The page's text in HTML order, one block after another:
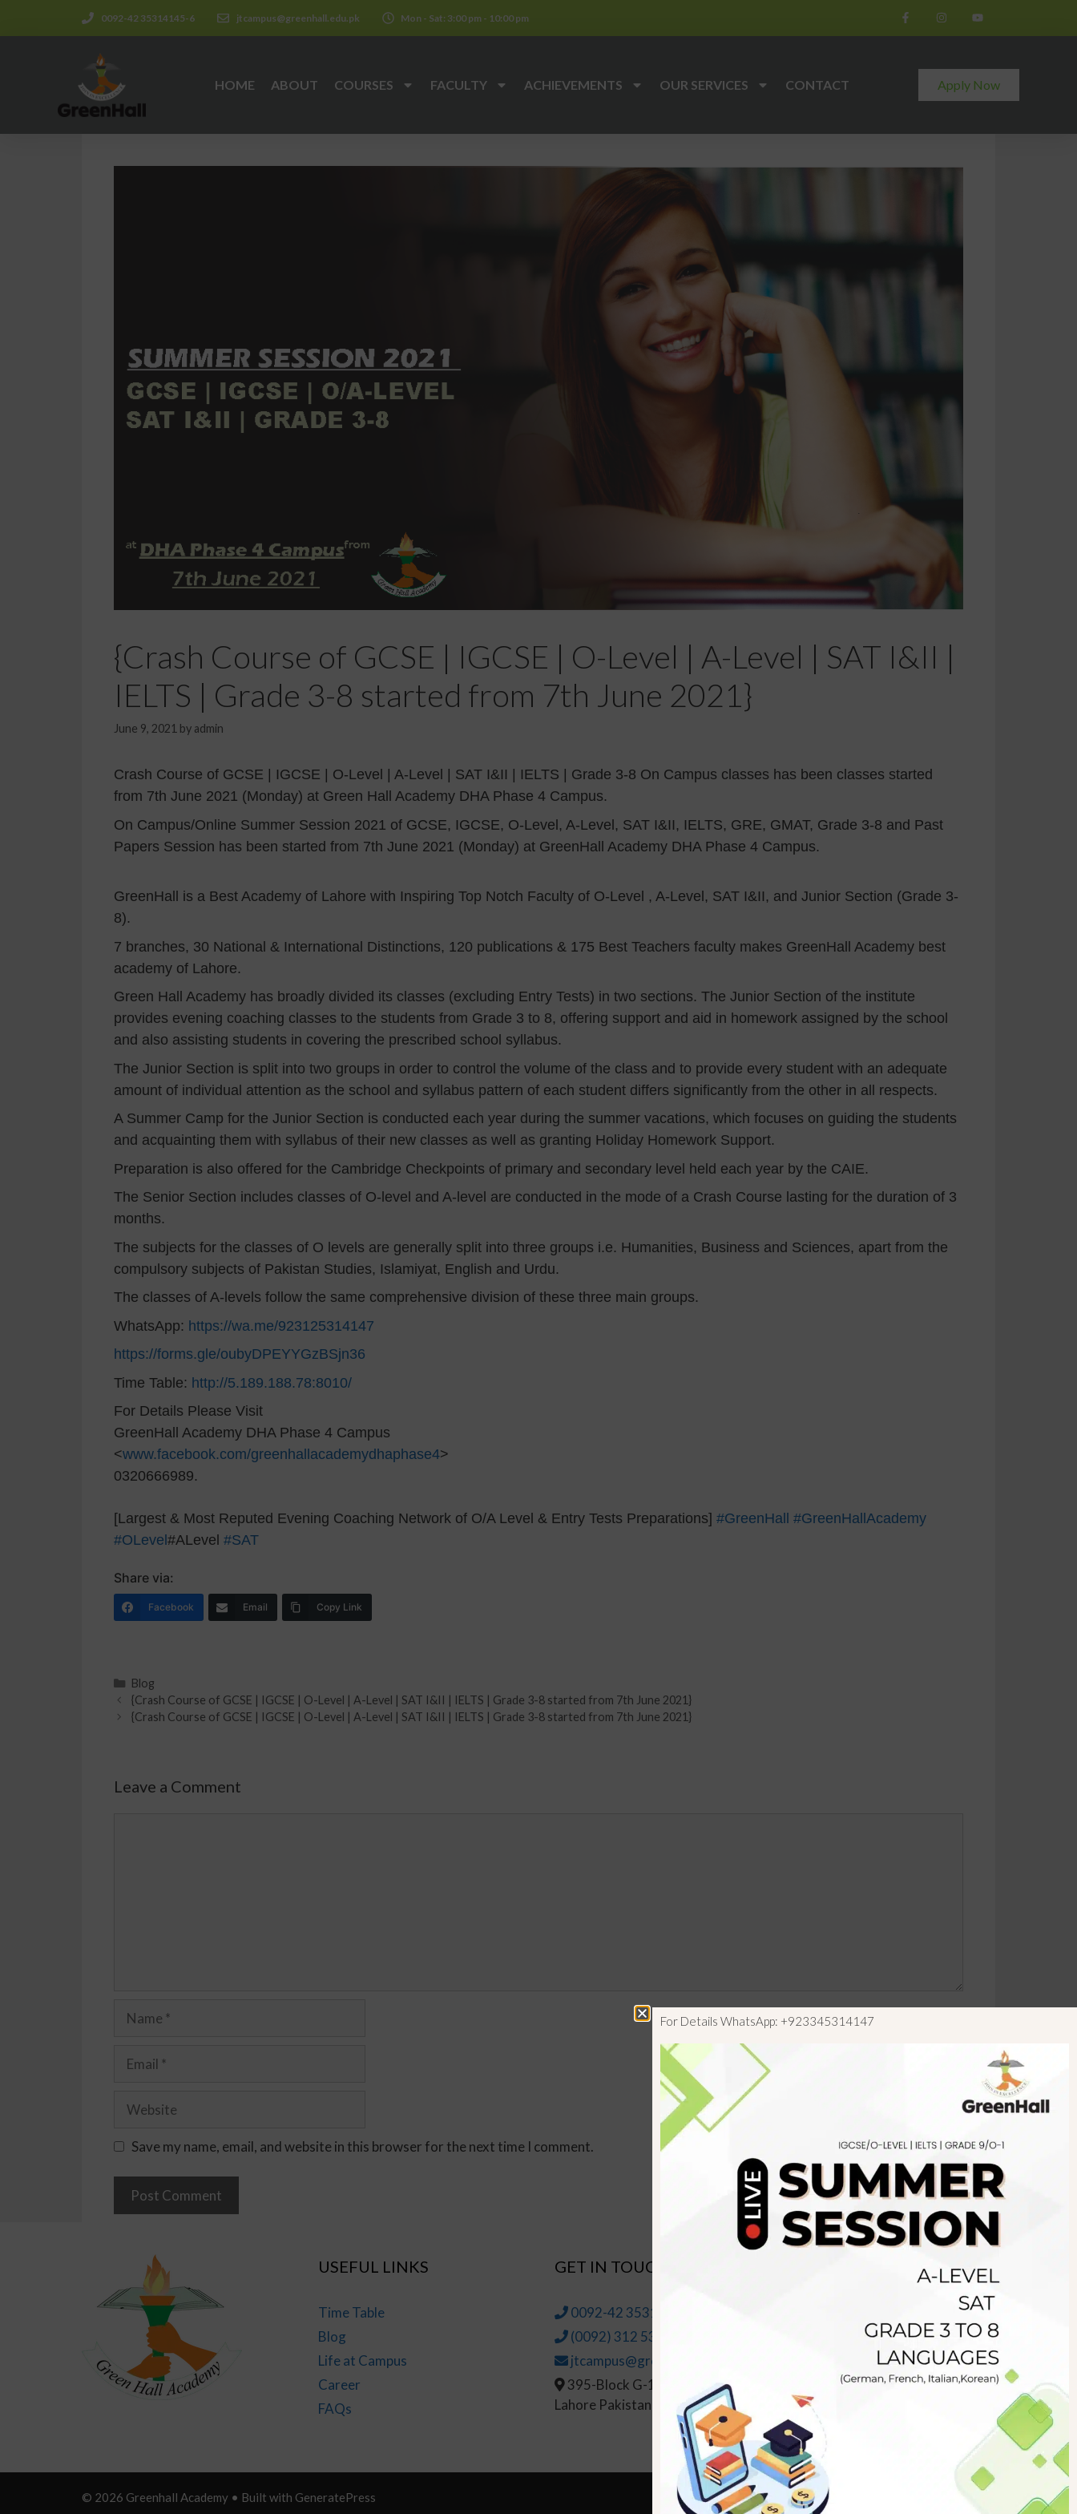
0092-42 35314145-6 jtcampus@greenhall.edu.pk Mon - Sat: 3:00 pm - 10:00 pm
HOME ABOUT COURSES FACULTY ACHIEVEMENTS OUR SERVICES CONTACT Apply Now
{Crash Course of GCSE | IGCSE | O-Level | A-Level | SAT I&II |
IELTS | Grade 3-8 started from 7th June 2021}
June 9, 2021 by admin
Crash Course of GCSE | IGCSE | O-Level | A-Level | SAT I&II | IELTS | Grade 3-8 On Campus classes has been classes started
from 7th June 2021 (Monday) at Green Hall Academy DHA Phase 4 Campus.
On Campus/Online Summer Session 2021 of GCSE, IGCSE, O-Level, A-Level, SAT I&II, IELTS, GRE, GMAT, Grade 3-8 and Past
Papers Session has been started from 7th June 2021 (Monday) at GreenHall Academy DHA Phase 4 Campus.
GreenHall is a Best Academy of Lahore with Inspiring Top Notch Faculty of O-Level , A-Level, SAT I&II, and Junior Section (Grade 3-
8).
7 branches, 30 National & International Distinctions, 120 publications & 175 Best Teachers faculty makes GreenHall Academy best
academy of Lahore.
Green Hall Academy has broadly divided its classes (excluding Entry Tests) in two sections. The Junior Section of the institute
provides evening coaching classes to the students from Grade 3 to 8, offering support and aid in homework assigned by the school
and also assisting students in covering the prescribed school syllabus.
The Junior Section is split into two groups in order to control the volume of the class and to provide every student with an adequate
amount of individual attention as the school and syllabus pattern of each student differs significantly from the other in all respects.
A Summer Camp for the Junior Section is conducted each year during the summer vacations, which focuses on guiding the students
and acquainting them with syllabus of their new classes as well as granting Holiday Homework Support.
Preparation is also offered for the Cambridge Checkpoints of primary and secondary level held each year by the CAIE.
The Senior Section includes classes of O-level and A-level are conducted in the mode of a Crash Course lasting for the duration of 3
months.
The subjects for the classes of O levels are generally split into three groups i.e. Humanities, Business and Sciences, apart from the
compulsory subjects of Pakistan Studies, Islamiyat, English and Urdu.
The classes of A-levels follow the same comprehensive division of these three main groups.
WhatsApp: https://wa.me/923125314147
https://forms.gle/oubyDPEYYGzBSjn36
Time Table: http://5.189.188.78:8010/
For Details Please Visit
GreenHall Academy DHA Phase 4 Campus
<www.facebook.com/greenhallacademydhaphase4>
0320666989.
[Largest & Most Reputed Evening Coaching Network of O/A Level & Entry Tests Preparations] #GreenHall #GreenHallAcademy
#OLevel#ALevel #SAT
Share via:
Facebook Email Copy Link
Blog
{Crash Course of GCSE | IGCSE | O-Level | A-Level | SAT I&II | IELTS | Grade 3-8 started from 7th June 2021}
{Crash Course of GCSE | IGCSE | O-Level | A-Level | SAT I&II | IELTS | Grade 3-8 started from 7th June 2021}
Leave a Comment
Save my name, email, and website in this browser for the next time I comment.
USEFUL LINKS
Time Table
Blog
Life at Campus
Career
FAQs
GET IN TOUCH
0092-42 35314145-6
(0092) 312 5314147
jtcampus@greenhall.edu.pk
395-Block G-1, Johar Town
Lahore Pakistan
© Copyright 2019 GreenHall Academy, All rights reserved.
© 2026 Greenhall Academy • Built with GeneratePress
For Details WhatsApp: +923345314147